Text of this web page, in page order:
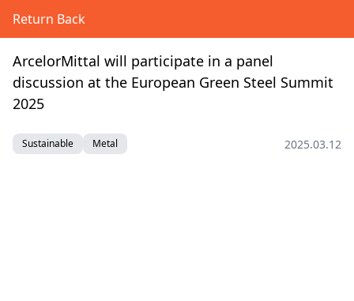
Return Back
ArcelorMittal will participate in a panel
discussion at the European Green Steel Summit
2025
Sustainable Metal 2025.03.12